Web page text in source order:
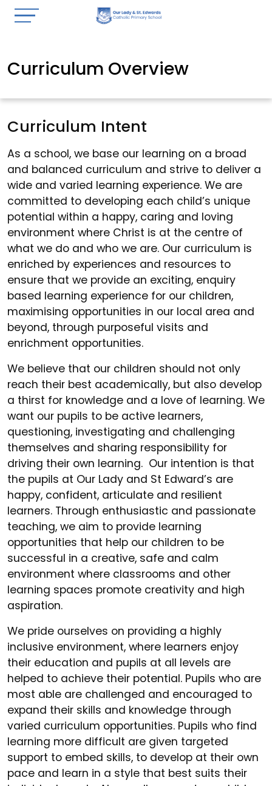
Curriculum Overview
Curriculum Intent
As a school, we base our learning on a broad
and balanced curriculum and strive to deliver a
wide and varied learning experience. We are
committed to developing each child’s unique
potential within a happy, caring and loving
environment where Christ is at the centre of
what we do and who we are. Our curriculum is
enriched by experiences and resources to
ensure that we provide an exciting, enquiry
based learning experience for our children,
maximising opportunities in our local area and
beyond, through purposeful visits and
enrichment opportunities.
We believe that our children should not only
reach their best academically, but also develop
a thirst for knowledge and a love of learning. We
want our pupils to be active learners,
questioning, investigating and challenging
themselves and sharing responsibility for
driving their own learning. Our intention is that
the pupils at Our Lady and St Edward’s are
happy, confident, articulate and resilient
learners. Through enthusiastic and passionate
teaching, we aim to provide learning
opportunities that help our children to be
successful in a creative, safe and calm
environment where classrooms and other
learning spaces promote creativity and high
aspiration.
We pride ourselves on providing a highly
inclusive environment, where learners enjoy
their education and pupils at all levels are
helped to achieve their potential. Pupils who are
most able are challenged and encouraged to
expand their skills and knowledge through
varied curriculum opportunities. Pupils who find
learning more difficult are given targeted
support to embed skills, to develop at their own
pace and learn in a style that best suits their